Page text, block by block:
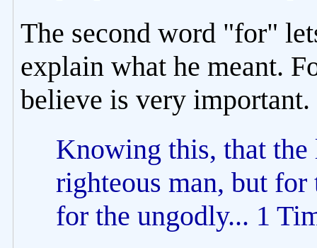
The second word "for"
explain what he meant.
believe is very important.
Knowing this, that
righteous man, but for
for the ungodly... 1